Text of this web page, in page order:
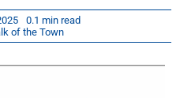
0.1 min read
of the Town